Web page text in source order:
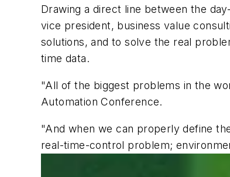
Drawing a direct line between the
vice president, business value
solutions, and to solve the real
time data.
"All of the biggest problems in the
Automation Conference.
"And when we can properly define
real-time-control problem;